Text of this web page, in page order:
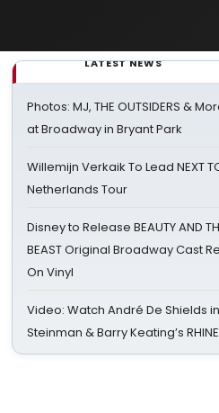
LATEST NEWS
Photos: MJ, THE OUTSIDERS &
at Broadway in Bryant Park
Willemijn Verkaik To Lead NEXT
Netherlands Tour
Disney to Release BEAUTY AND
BEAST Original Broadway Cast
On Vinyl
Video: Watch André De Shields
Steinman & Barry Keating’s